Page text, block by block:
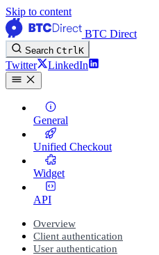
Skip to content
BTC Direct
Search CtrlK
Twitter LinkedIn
General
Unified Checkout
Widget
API
Overview
Client authentication
User authentication